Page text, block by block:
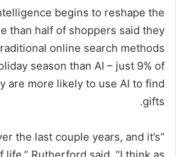
begins to reshape the
than half of shoppers said they
online search methods
season than AI – just 9% of
are more likely to use AI to find
gifts.
the last couple years, and it’s